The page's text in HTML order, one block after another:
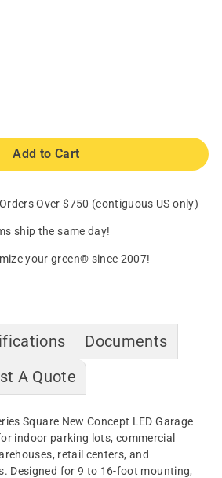
Add to Cart
Over $750 (contiguous US only)
ship the same day!
your green® since 2007!
Documents
A Quote
Square New Concept LED Garage
indoor parking lots, commercial
retail centers, and
Designed for 9 to 16-foot mounting,